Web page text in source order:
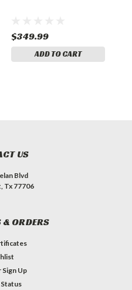
$349.99
ADD TO CART
US
Blvd
Tx 77706
& ORDERS
Sign Up